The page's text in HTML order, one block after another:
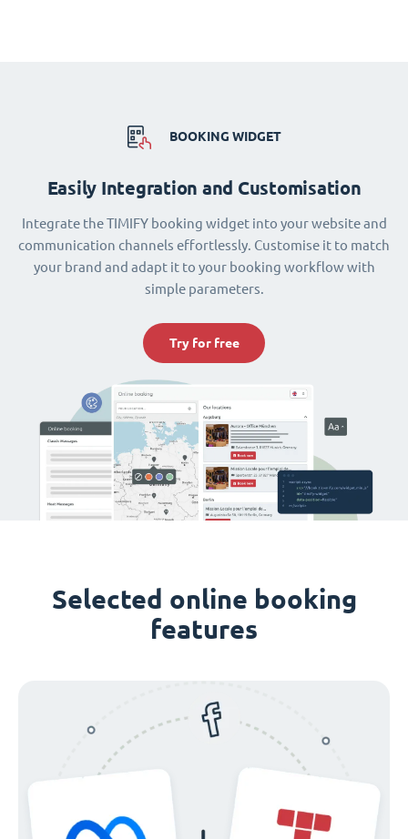
BOOKING WIDGET
Easily Integration and Customisation
Integrate the TIMIFY booking widget into your website and
communication channels effortlessly. Customise it to match
your brand and adapt it to your booking workflow with
simple parameters.
Try for free
Selected online booking
features